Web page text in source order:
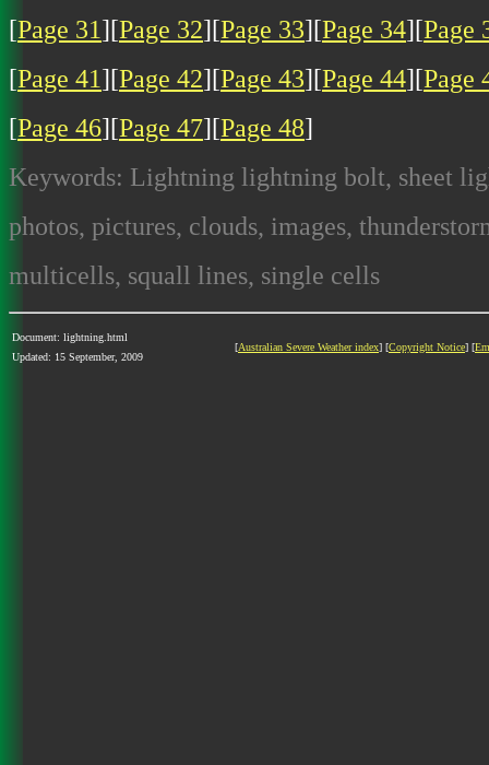
[Page 31][Page 32][Page 33][Page 34][Page
[Page 41][Page 42][Page 43][Page 44][Page
[Page 46][Page 47][Page 48]
Keywords: Lightning lightning bolt, sheet
photos, pictures, clouds, images,
multicells, squall lines, single cells
Document: lightning.html
Updated: 15 September, 2009
[Australian Severe Weather index] [Copyright Notice] [